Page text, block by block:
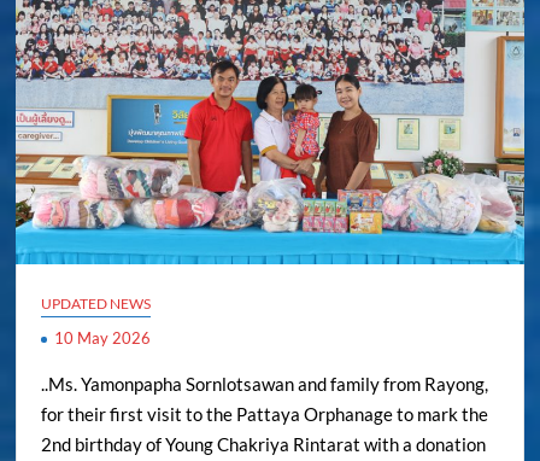
UPDATED NEWS
10 May 2026
..Ms. Yamonpapha Sornlotsawan and family from Rayong,
for their first visit to the Pattaya Orphanage to mark the
2nd birthday of Young Chakriya Rintarat with a donation